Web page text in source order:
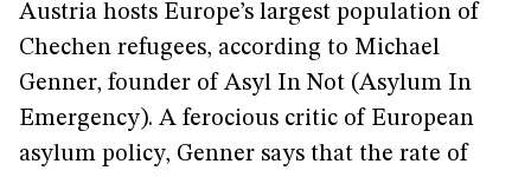
Austria hosts Europe’s largest population of
Chechen refugees, according to Michael
Genner, founder of Asyl In Not (Asylum In
Emergency). A ferocious critic of European
asylum policy, Genner says that the rate of